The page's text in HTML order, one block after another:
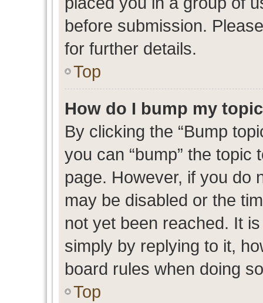
before submission.
for further details.
Top
How do I bump my
By clicking the “Bump
you can “bump” the
page. However, if you do
may be disabled or the
not yet been reached. It
simply by replying to it,
board rules when doing
Top